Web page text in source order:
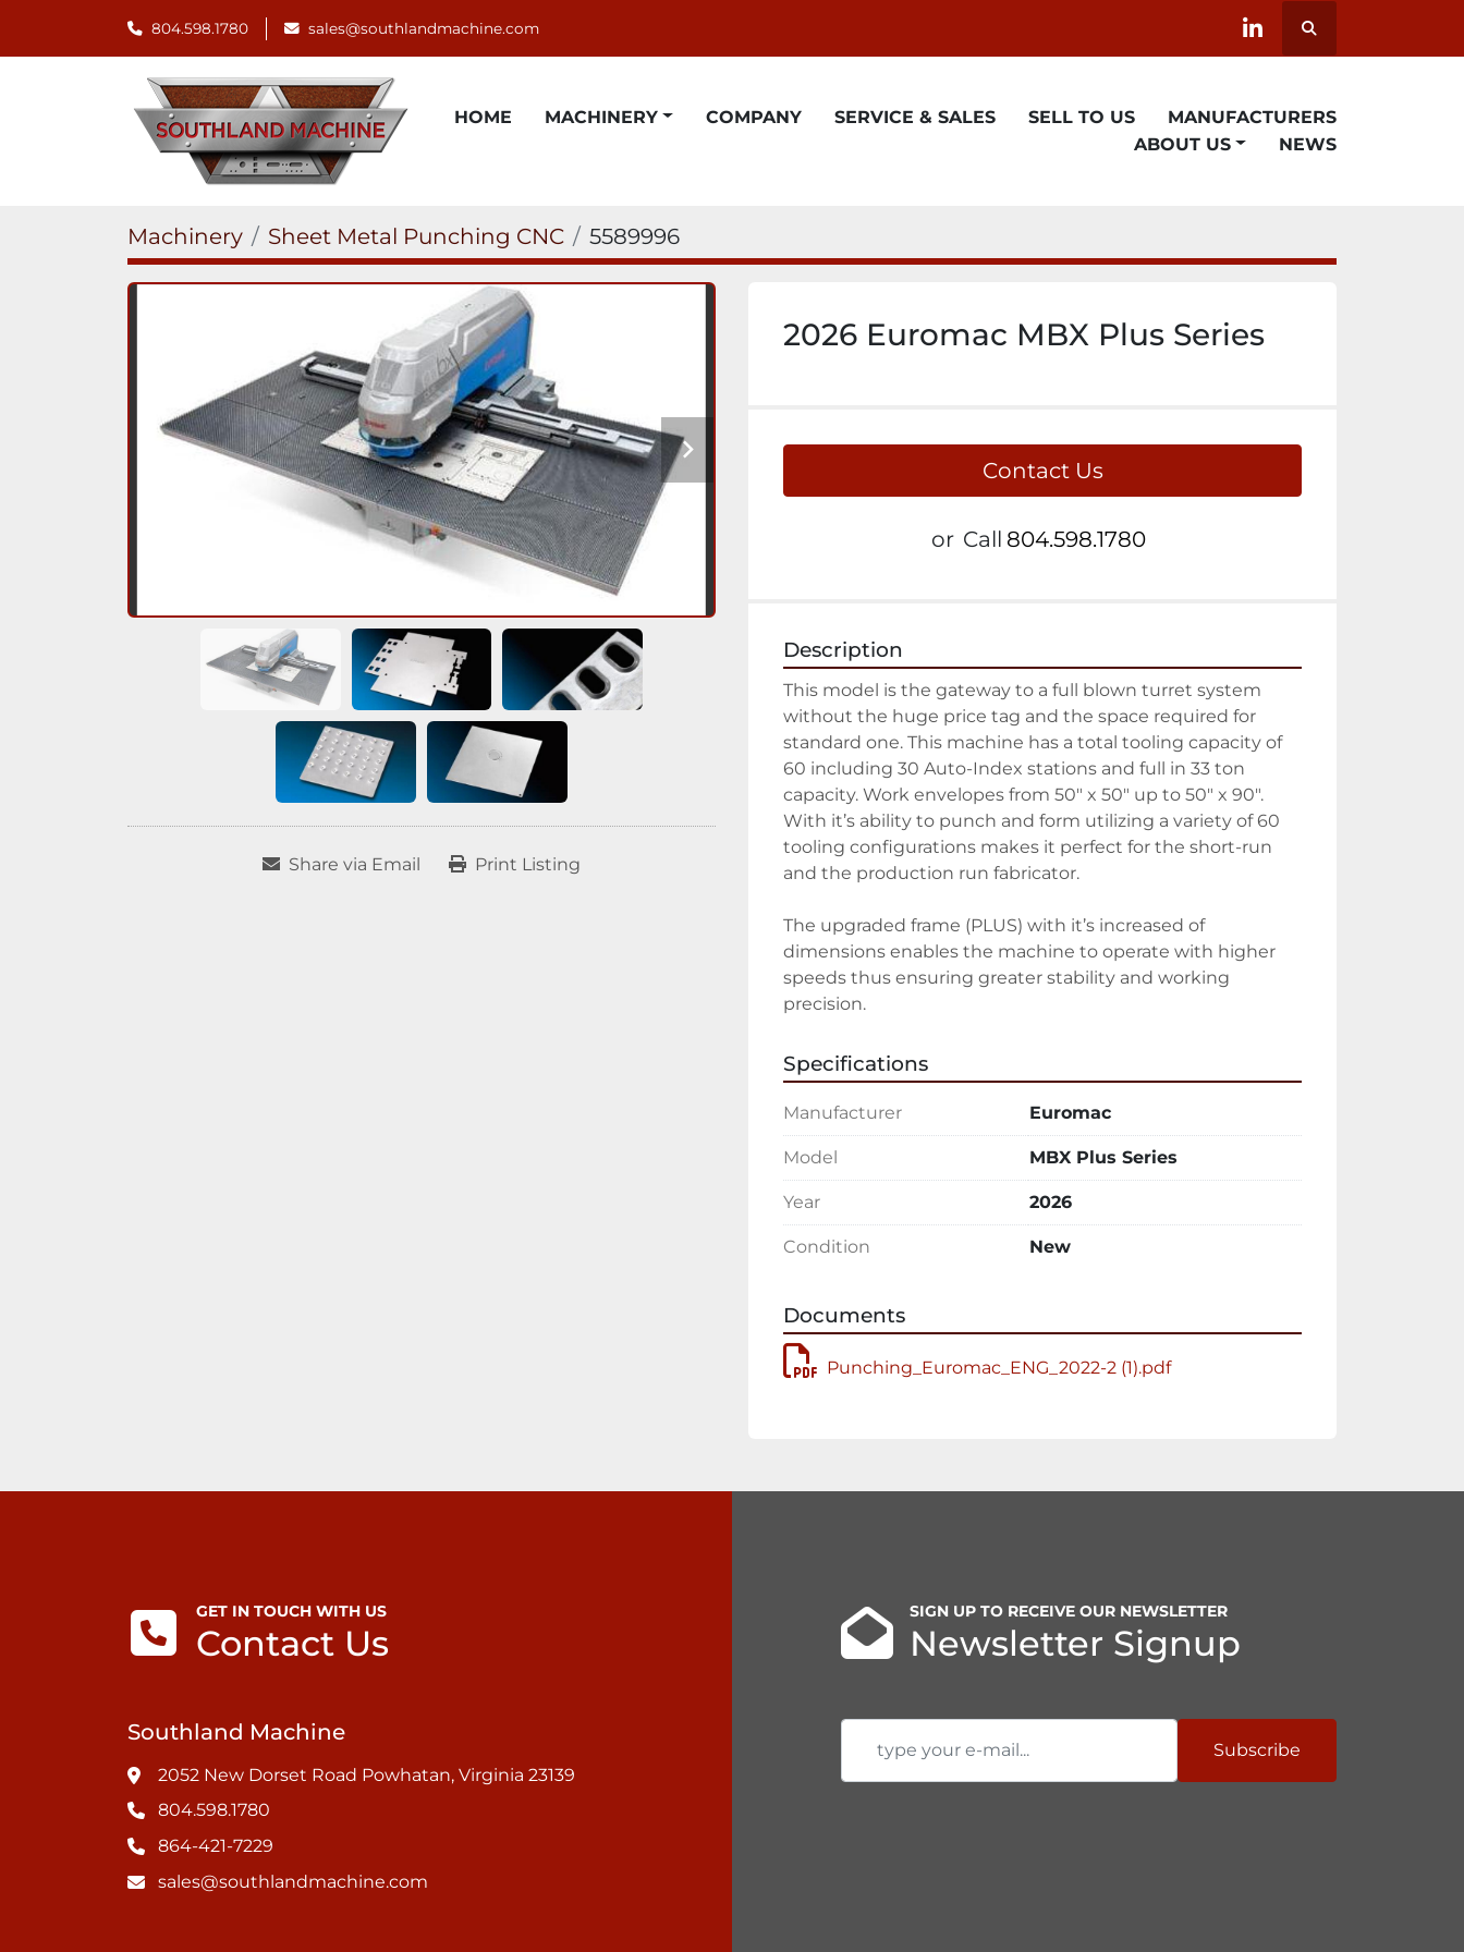
804.598.1780 sales@southlandmachine.com
linkedin
Search
HOME
MACHINERY
NEWS
COMPANY SERVICE & SALES SELL TO US
MANUFACTURERS
ABOUT US
Machinery Sheet Metal Punching CNC 5589996
Share via Email Print Listing
2026 Euromac MBX Plus Series
Contact Us
or Call 804.598.1780
Description
This model is the gateway to a full blown turret system
without the huge price tag and the space required for
standard one. This machine has a total tooling capacity of
60 including 30 Auto-Index stations and full in 33 ton
capacity. Work envelopes from 50″ x 50″ up to 50″ x 90″.
With it’s ability to punch and form utilizing a variety of 60
tooling configurations makes it perfect for the short-run
and the production run fabricator.
The upgraded frame (PLUS) with it’s increased of
dimensions enables the machine to operate with higher
speeds thus ensuring greater stability and working
precision.
Specifications
Manufacturer Euromac
Model MBX Plus Series
Year 2026
Condition New
Documents
Punching_Euromac_ENG_2022-2 (1).pdf
GET IN TOUCH WITH US
Contact Us
Southland Machine
2052 New Dorset Road Powhatan, Virginia 23139
804.598.1780
864-421-7229
sales@southlandmachine.com
SIGN UP TO RECEIVE OUR NEWSLETTER
Newsletter Signup
Subscribe